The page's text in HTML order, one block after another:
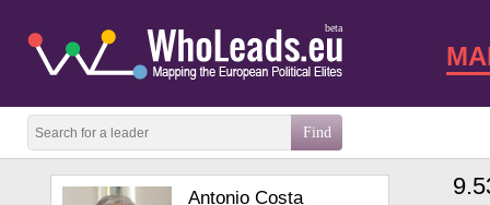
beta
Antonio Costa